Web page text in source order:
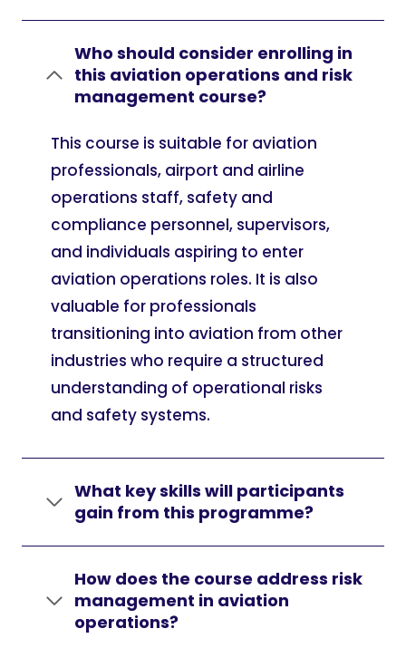
Who should consider enrolling in
this aviation operations and risk
management course?
This course is suitable for aviation
professionals, airport and airline
operations staff, safety and
compliance personnel, supervisors,
and individuals aspiring to enter
aviation operations roles. It is also
valuable for professionals
transitioning into aviation from other
industries who require a structured
understanding of operational risks
and safety systems.
What key skills will participants
gain from this programme?
How does the course address risk
management in aviation
operations?